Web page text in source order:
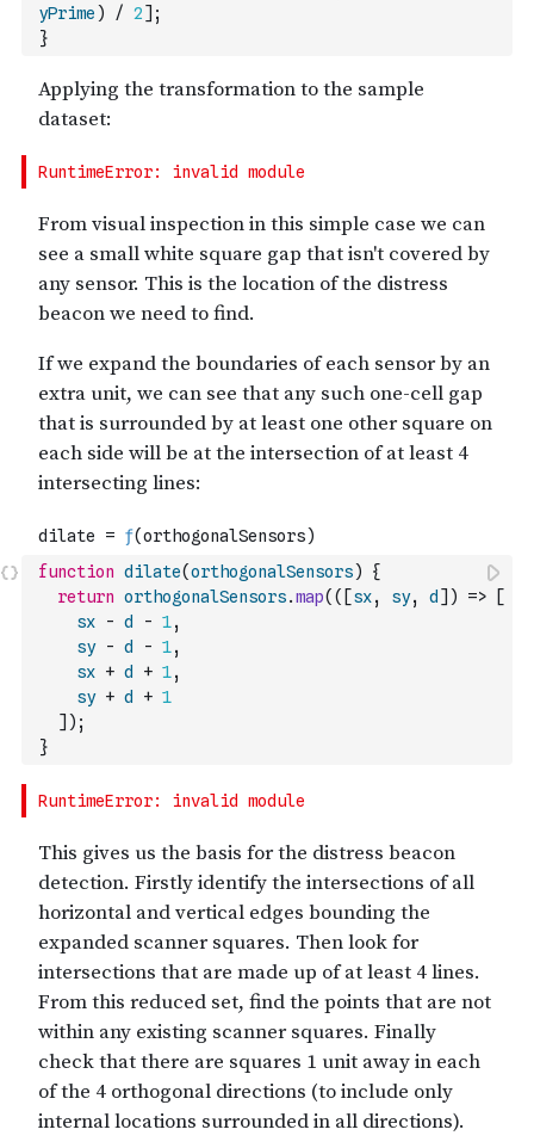
yPrime ) / 2] ;
}
function dilate(orthogonalSensors)
{
return orthogonalSensors.map( ( [sx, sy, d ] ) =>
[
sx
- d - 1,
sy
- d - 1,
sx + d + 1,
sy + d + 1
] ) ;
}